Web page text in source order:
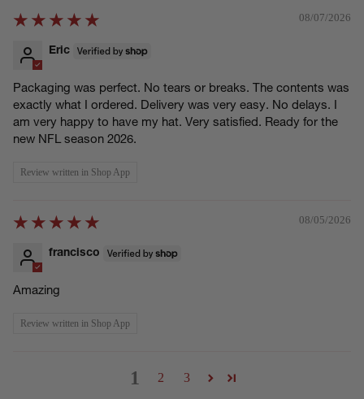
08/07/2026
Eric
Packaging was perfect. No tears or breaks. The contents was
exactly what I ordered. Delivery was very easy. No delays. I
am very happy to have my hat. Very satisfied. Ready for the
new NFL season 2026.
Review written in Shop App
08/05/2026
francisco
Amazing
Review written in Shop App
1 2 3